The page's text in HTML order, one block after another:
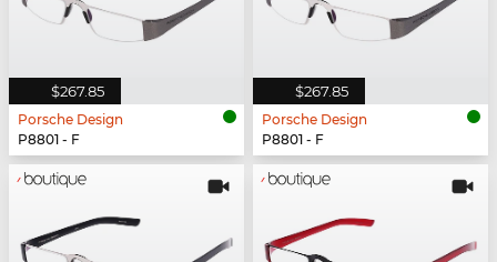
$267.85
Porsche Design
P8801 - F
$267.85
Porsche Design
P8801 - F